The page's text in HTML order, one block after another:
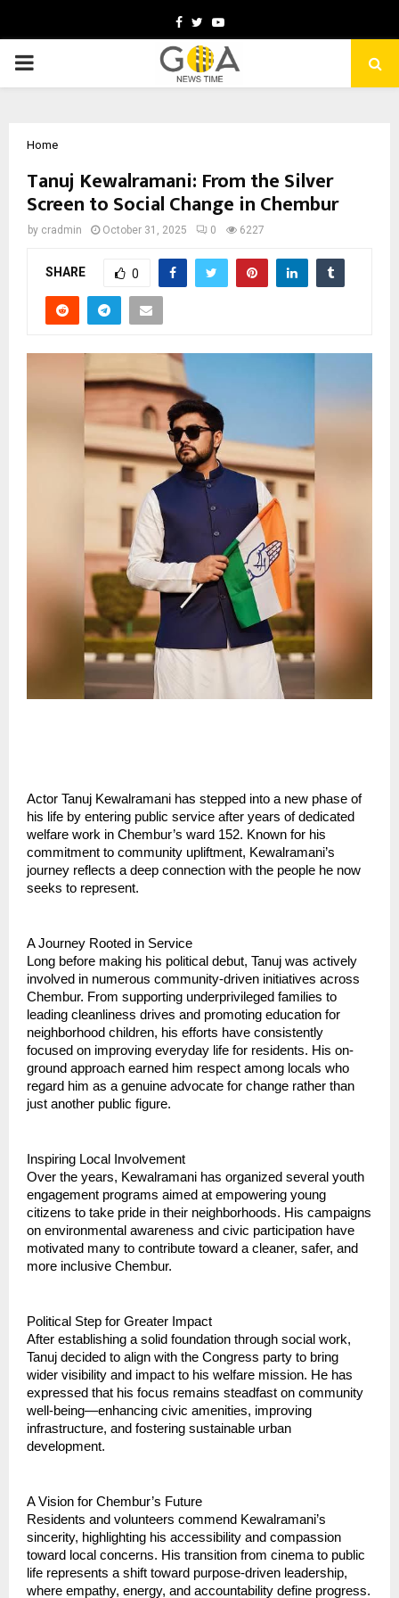
Facebook
TwitterYoutube
PRIMARY
Home
Tanuj Kewalramani: From the Silver
Screen to Social Change in Chembur
by cradmin October 31, 2025 0 6227
SHARE 0
Actor Tanuj Kewalramani has stepped into a new phase of
his life by entering public service after years of dedicated
welfare work in Chembur’s ward 152. Known for his
commitment to community upliftment, Kewalramani’s
journey reflects a deep connection with the people he now
seeks to represent.
A Journey Rooted in Service
Long before making his political debut, Tanuj was actively
involved in numerous community-driven initiatives across
Chembur. From supporting underprivileged families to
leading cleanliness drives and promoting education for
neighborhood children, his efforts have consistently
focused on improving everyday life for residents. His on-
ground approach earned him respect among locals who
regard him as a genuine advocate for change rather than
just another public figure.
Inspiring Local Involvement
Over the years, Kewalramani has organized several youth
engagement programs aimed at empowering young
citizens to take pride in their neighborhoods. His campaigns
on environmental awareness and civic participation have
motivated many to contribute toward a cleaner, safer, and
more inclusive Chembur.
Political Step for Greater Impact
After establishing a solid foundation through social work,
Tanuj decided to align with the Congress party to bring
wider visibility and impact to his welfare mission. He has
expressed that his focus remains steadfast on community
well-being—enhancing civic amenities, improving
infrastructure, and fostering sustainable urban
development.
A Vision for Chembur’s Future
Residents and volunteers commend Kewalramani’s
sincerity, highlighting his accessibility and compassion
toward local concerns. His transition from cinema to public
life represents a shift toward purpose-driven leadership,
where empathy, energy, and accountability define progress.